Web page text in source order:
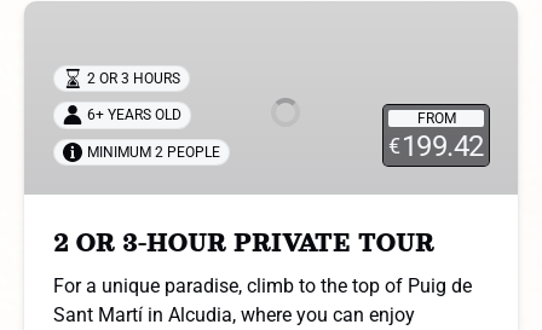
2
HOUR
PRIVATE
TOUR
FROM
€199.42
2 OR 3 HOURS
6+ YEARS OLD
MINIMUM 2 PEOPLE
2 OR 3-HOUR PRIVATE TOUR
For a unique paradise, climb to the top of Puig de
Sant Martí in Alcudia, where you can enjoy